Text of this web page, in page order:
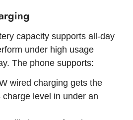
capacity supports all-day
under high usage
The phone supports:
wired charging gets the
level in under an